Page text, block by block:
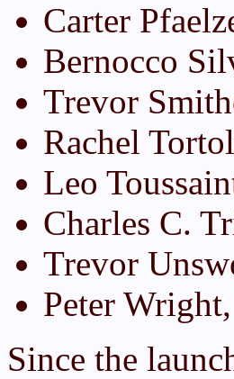
Carter
Bernocco
Trevor
Rachel
Leo
Charles C.
Trevor
Peter
Since the